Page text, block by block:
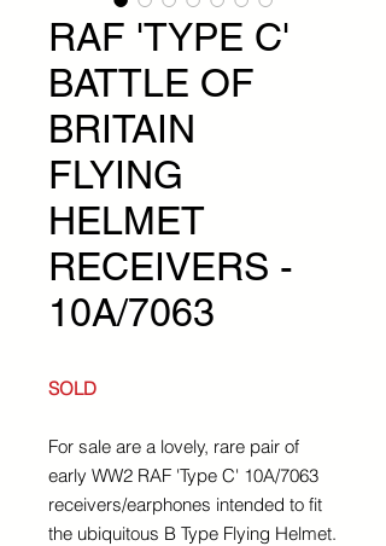
RAF 'TYPE C'
BATTLE OF
BRITAIN
FLYING
HELMET
RECEIVERS -
10A/7063
SOLD
For sale are a lovely, rare pair of
early WW2 RAF 'Type C' 10A/7063
receivers/earphones intended to fit
the ubiquitous B Type Flying Helmet.